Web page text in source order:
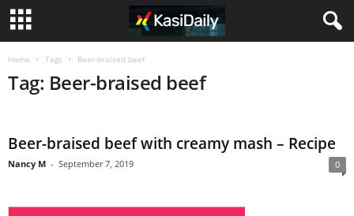
Home Tags Beer-braised beef
Tag: Beer-braised beef
Beer-braised beef with creamy mash – Recipe
Nancy M - September 7, 2019 0